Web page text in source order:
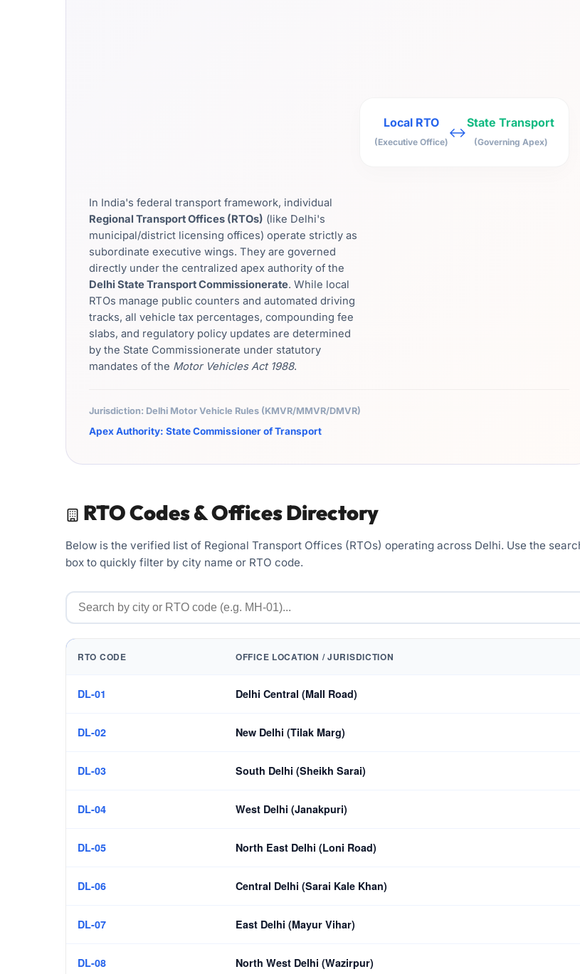
In India's federal transport framework, individual
Regional Transport Offices (RTOs) (like Delhi's
municipal/district licensing offices) operate strictly as
subordinate executive wings. They are governed
directly under the centralized apex authority of the
Delhi State Transport Commissionerate. While local
RTOs manage public counters and automated driving
tracks, all vehicle tax percentages, compounding fee
slabs, and regulatory policy updates are determined
by the State Commissionerate under statutory
mandates of the Motor Vehicles Act 1988.
Local RTO
(Executive Office)
↔
State Transport
(Governing Apex)
Jurisdiction: Delhi Motor Vehicle Rules (KMVR/MMVR/DMVR)
Apex Authority: State Commissioner of Transport
RTO Codes & Offices Directory
Below is the verified list of Regional Transport Offices (RTOs) operating across Delhi. Use the
box to quickly filter by city name or RTO code.
RTO CODE OFFICE LOCATION / JURISDICTION
DL-01 Delhi Central (Mall Road)
DL-02 New Delhi (Tilak Marg)
DL-03 South Delhi (Sheikh Sarai)
DL-04 West Delhi (Janakpuri)
DL-05 North East Delhi (Loni Road)
DL-06 Central Delhi (Sarai Kale Khan)
DL-07 East Delhi (Mayur Vihar)
DL-08 North West Delhi (Wazirpur)